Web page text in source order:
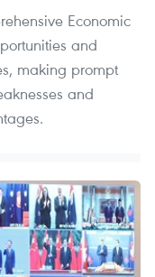
Economic
and
making prompt
and